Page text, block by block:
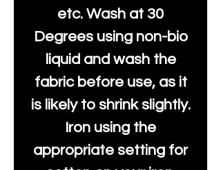
etc. Wash at 30
Degrees using non-bio
liquid and wash the
fabric before use, as it
is likely to shrink slightly.
Iron using the
appropriate setting for